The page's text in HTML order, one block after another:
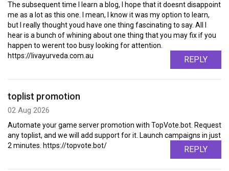
The subsequent time I learn a blog, I hope that it doesnt disappoint
me as a lot as this one. I mean, I know it was my option to learn,
but I really thought youd have one thing fascinating to say. All I
hear is a bunch of whining about one thing that you may fix if you
happen to werent too busy looking for attention.
https://livayurveda.com.au
REPLY
toplist promotion
02 Aug 2026
Automate your game server promotion with TopVote.bot. Request
any toplist, and we will add support for it. Launch campaigns in just
2 minutes. https://topvote.bot/
REPLY